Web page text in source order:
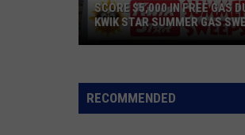
In
Free
SCORE $5,000 IN FREE GAS
KWIK STAR SUMMER GAS
RECOMMENDED